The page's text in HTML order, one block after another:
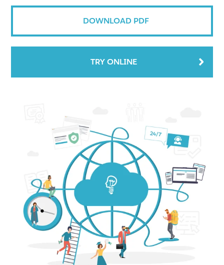
DOWNLOAD PDF
TRY ONLINE